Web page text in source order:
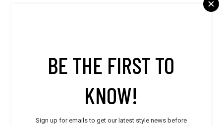
BE THE FIRST TO
KNOW!
Sign up for emails to get our latest style news before
STORE LOCATION